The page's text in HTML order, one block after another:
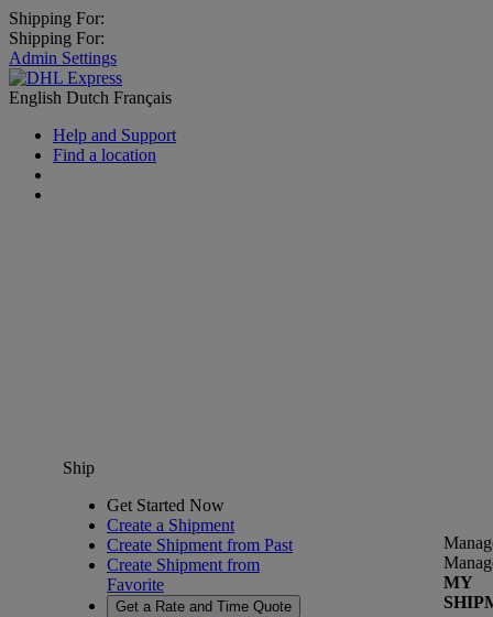
Shipping For:
Shipping For:
Admin Settings
English Dutch Français
Help and Support
Find a location
Ship
Get Started Now
Create a Shipment
Create Shipment from Past
Create Shipment from
Favorite
Get a Rate and Time Quote
MY